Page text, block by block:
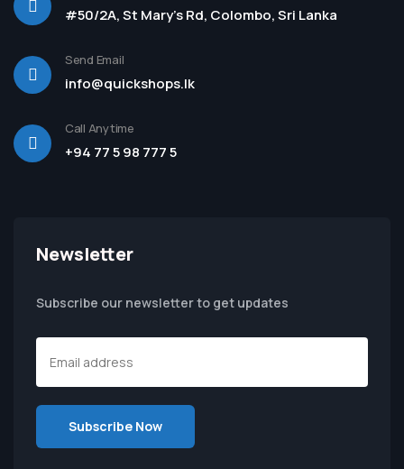
#50/2A, St Mary's Rd, Colombo, Sri Lanka
Send Email
info@quickshops.lk
Call Anytime
+94 77 5 98 777 5
Newsletter
Subscribe our newsletter to get updates